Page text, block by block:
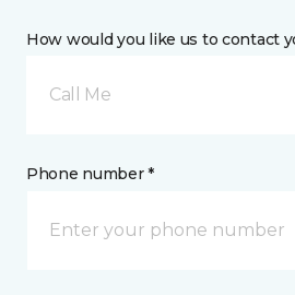
How would you like us to contact
Call Me
Phone number *